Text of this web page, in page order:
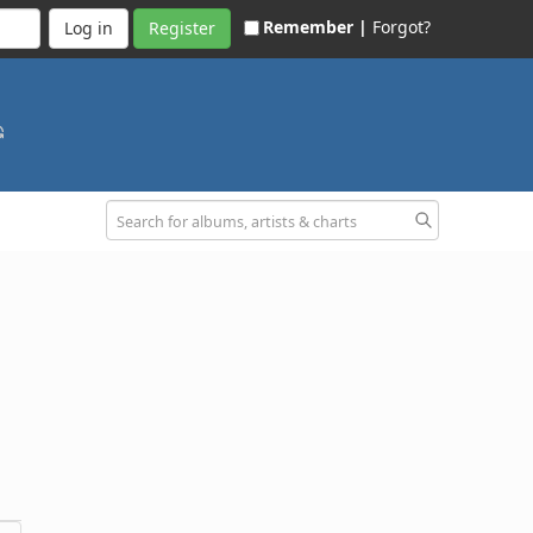
Register Remember | Forgot?